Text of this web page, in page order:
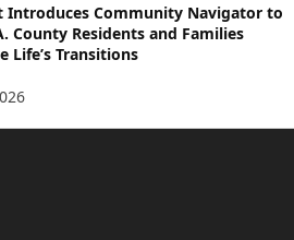
Introduces Community Navigator to
County Residents and Families
Life’s Transitions